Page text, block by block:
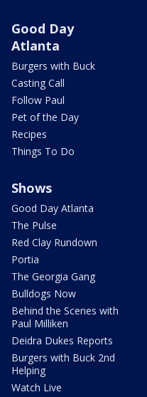
Good Day
Atlanta
Burgers with Buck
Casting Call
Follow Paul
Pet of the Day
Recipes
Things To Do
Shows
Good Day Atlanta
The Pulse
Red Clay Rundown
Portia
The Georgia Gang
Bulldogs Now
Behind the Scenes with
Paul Milliken
Deidra Dukes Reports
Burgers with Buck 2nd
Helping
Watch Live